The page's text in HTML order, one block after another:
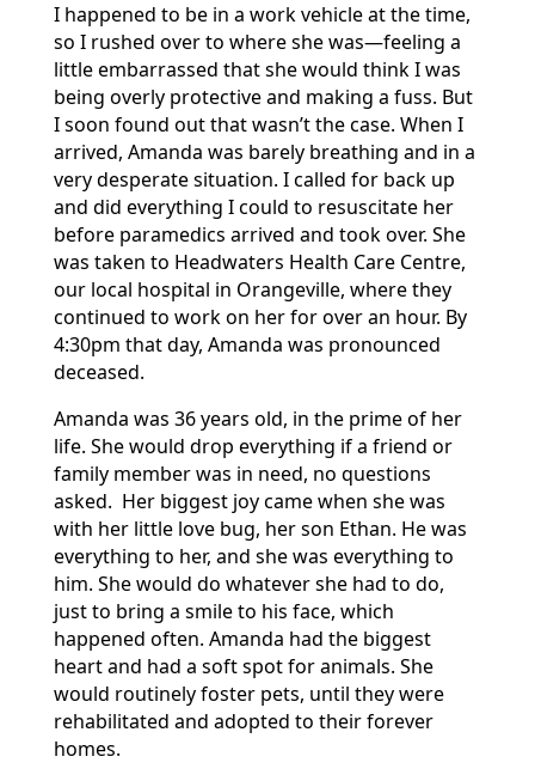
I happened to be in a work vehicle at the time,
so I rushed over to where she was—feeling a
little embarrassed that she would think I was
being overly protective and making a fuss. But
I soon found out that wasn’t the case. When I
arrived, Amanda was barely breathing and in a
very desperate situation. I called for back up
and did everything I could to resuscitate her
before paramedics arrived and took over. She
was taken to Headwaters Health Care Centre,
our local hospital in Orangeville, where they
continued to work on her for over an hour. By
4:30pm that day, Amanda was pronounced
deceased.
Amanda was 36 years old, in the prime of her
life. She would drop everything if a friend or
family member was in need, no questions
asked. Her biggest joy came when she was
with her little love bug, her son Ethan. He was
everything to her, and she was everything to
him. She would do whatever she had to do,
just to bring a smile to his face, which
happened often. Amanda had the biggest
heart and had a soft spot for animals. She
would routinely foster pets, until they were
rehabilitated and adopted to their forever
homes.